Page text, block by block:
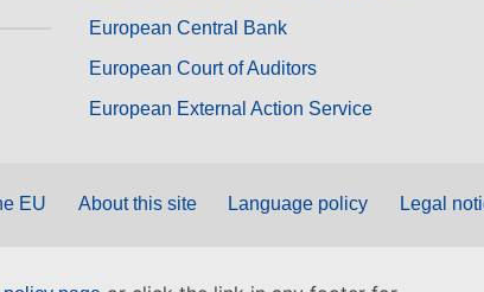
European Central Bank
European Court of Auditors
European External Action Service
EU About this site Language policy Legal